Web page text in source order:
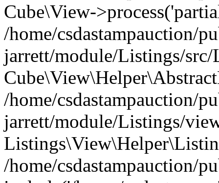
Cube\View-
/home/csdastampauction/
jarrett/module/Listings/
/home/csdastampauction/
jarrett/module/Listings/
/home/csdastampauction/